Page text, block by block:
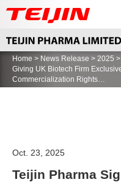
Home > News Release > 2025
Giving UK Biotech Firm
Commercialization Rights…
Oct. 23, 2025
Teijin Pharma